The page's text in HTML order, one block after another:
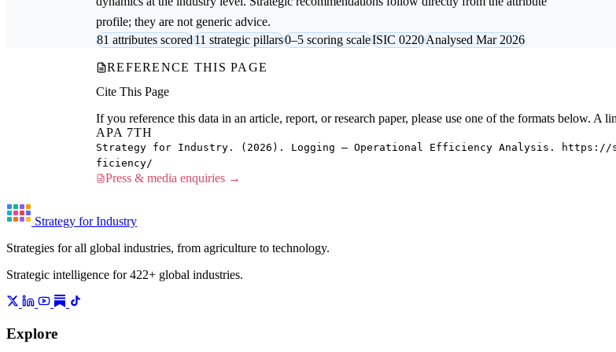
profile; they are not generic advice.
81 attributes scored11 strategic pillars0–5 scoring scaleISIC 0220Analysed Mar 2026
REFERENCE THIS PAGE
Cite This Page
If you reference this data in an article, report, or research paper, please use one of the formats below. A
APA 7TH
Strategy for Industry. (2026). Logging — Operational Efficiency Analysis.
ficiency/
Press & media enquiries →
Strategy for Industry
Strategies for all global industries, from agriculture to technology.
Strategic intelligence for 422+ global industries.
Explore